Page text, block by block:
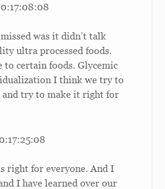
was it didn’t talk
ultra processed foods.
to certain foods. Glycemic
I think we try to
and try to make it right for
right for everyone. And I
I have learned over our